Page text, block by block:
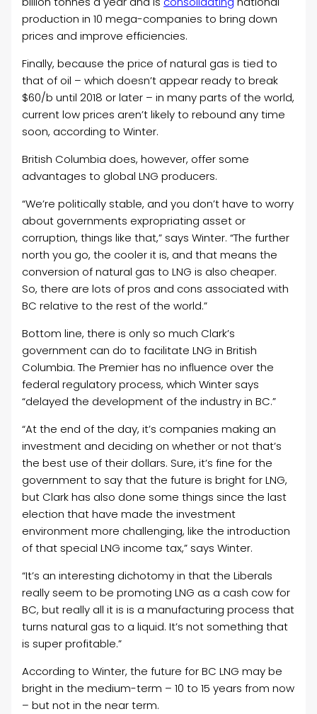
production in 10 mega-companies to bring down
prices and improve efficiencies.
Finally, because the price of natural gas is tied to
that of oil – which doesn’t appear ready to break
$60/b until 2018 or later – in many parts of the world,
current low prices aren’t likely to rebound any time
soon, according to Winter.
British Columbia does, however, offer some
advantages to global LNG producers.
“We’re politically stable, and you don’t have to worry
about governments expropriating asset or
corruption, things like that,” says Winter. “The further
north you go, the cooler it is, and that means the
conversion of natural gas to LNG is also cheaper.
So, there are lots of pros and cons associated with
BC relative to the rest of the world.”
Bottom line, there is only so much Clark’s
government can do to facilitate LNG in British
Columbia. The Premier has no influence over the
federal regulatory process, which Winter says
“delayed the development of the industry in BC.”
“At the end of the day, it’s companies making an
investment and deciding on whether or not that’s
the best use of their dollars. Sure, it’s fine for the
government to say that the future is bright for LNG,
but Clark has also done some things since the last
election that have made the investment
environment more challenging, like the introduction
of that special LNG income tax,” says Winter.
“It’s an interesting dichotomy in that the Liberals
really seem to be promoting LNG as a cash cow for
BC, but really all it is is a manufacturing process that
turns natural gas to a liquid. It’s not something that
is super profitable.”
According to Winter, the future for BC LNG may be
bright in the medium-term – 10 to 15 years from now
– but not in the near term.